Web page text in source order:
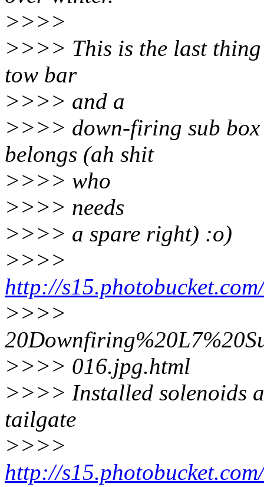
>>>>
>>>> This is the last
tow bar
>>>> and a
>>>> down-firing sub box
belongs (ah shit
>>>> who
>>>> needs
>>>> a spare right) :o)
>>>>
http://
>>>>
>>>> 016.jpg.html
>>>> Installed solenoids
tailgate
>>>>
http://